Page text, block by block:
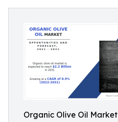
Organic Olive Oil Market